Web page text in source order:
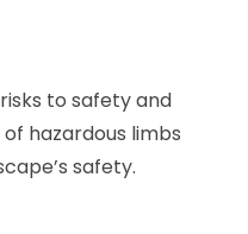
to safety and
hazardous limbs
safety.